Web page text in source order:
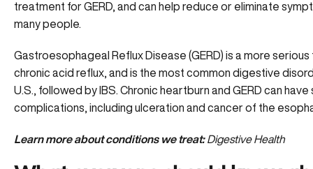
treatment for GERD, and can help reduce or eliminate
many people.
Gastroesophageal Reflux Disease (GERD) is a more
chronic acid reflux, and is the most common digestive
U.S., followed by IBS. Chronic heartburn and GERD can have
complications, including ulceration and cancer of the
Learn more about conditions we treat: Digestive Health